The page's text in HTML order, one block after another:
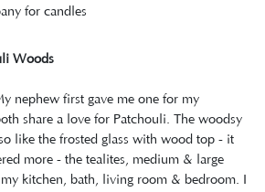
for candles
Woods
nephew first gave me one for my
share a love for Patchouli. The woodsy
like the frosted glass with wood top - it
more - the tealites, medium & large
kitchen, bath, living room & bedroom. I